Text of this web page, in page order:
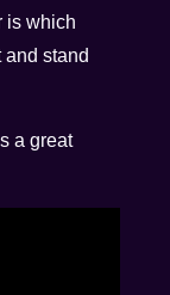
is which
and stand
a great